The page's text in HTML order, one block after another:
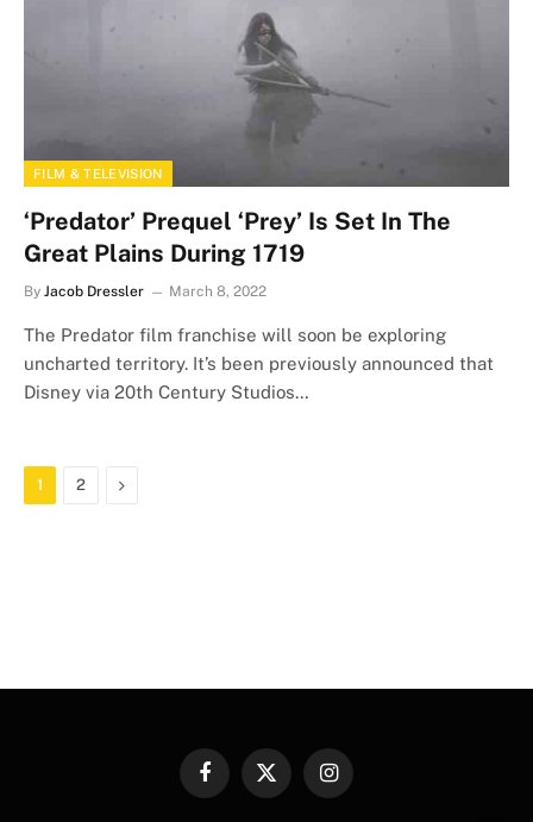
FILM & TELEVISION
‘Predator’ Prequel ‘Prey’ Is Set In The
Great Plains During 1719
By Jacob Dressler March 8, 2022
The Predator film franchise will soon be exploring
uncharted territory. It’s been previously announced that
Disney via 20th Century Studios…
1 2 Next
FacebookX
Instagram